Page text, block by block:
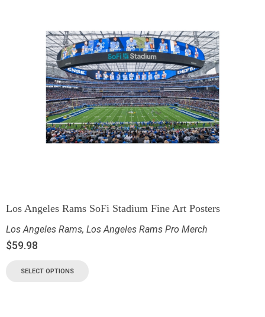
Los Angeles Rams SoFi Stadium Fine Art Posters
Los Angeles Rams, Los Angeles Rams Pro Merch
$59.98
SELECT OPTIONS